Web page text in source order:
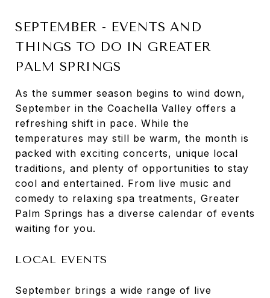
SEPTEMBER - EVENTS AND
THINGS TO DO IN GREATER
PALM SPRINGS
As the summer season begins to wind down,
September in the Coachella Valley offers a
refreshing shift in pace. While the
temperatures may still be warm, the month is
packed with exciting concerts, unique local
traditions, and plenty of opportunities to stay
cool and entertained. From live music and
comedy to relaxing spa treatments, Greater
Palm Springs has a diverse calendar of events
waiting for you.
LOCAL EVENTS
September brings a wide range of live